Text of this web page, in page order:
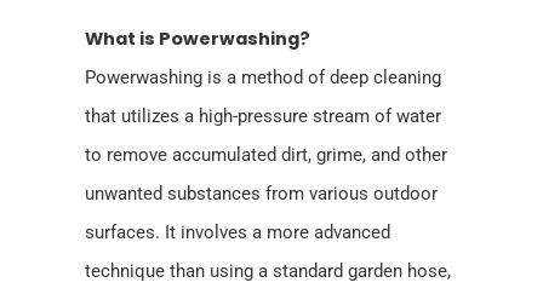
What is Powerwashing?
Powerwashing is a method of deep cleaning
that utilizes a high-pressure stream of water
to remove accumulated dirt, grime, and other
unwanted substances from various outdoor
surfaces. It involves a more advanced
technique than using a standard garden hose,